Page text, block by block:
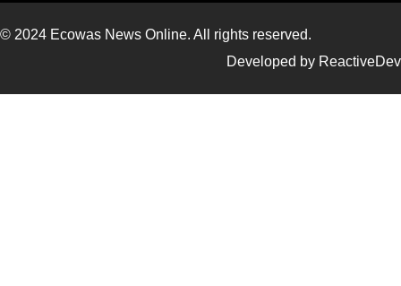
© 2024 Ecowas News Online. All rights reserved.
Developed by ReactiveDev